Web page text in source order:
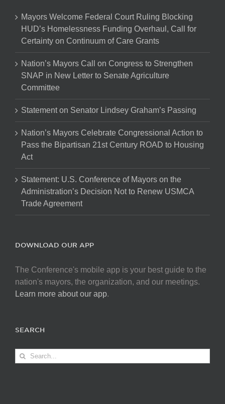
Mayors Welcome Federal Court Ruling Blocking
HUD’s Homelessness Funding Overhaul, Call for
Certainty on Continuum of Care Grants
Nation’s Mayors Call on Congress to Strengthen
SNAP in New Letter to Senate Agriculture
Committee
Statement on Senator Lindsey Graham’s Passing
Nation’s Mayors Celebrate Congressional Action to
Pass the Bipartisan 21st Century ROAD to Housing
Act
Statement: U.S. Conference of Mayors on the
Administration’s Decision Not to Renew USMCA
Trade Agreement
DOWNLOAD OUR APP
The Conference's mobile app is your best guide to the
nation's mayors, the organization, and our meetings.
Learn more about our app.
SEARCH
Search
for: